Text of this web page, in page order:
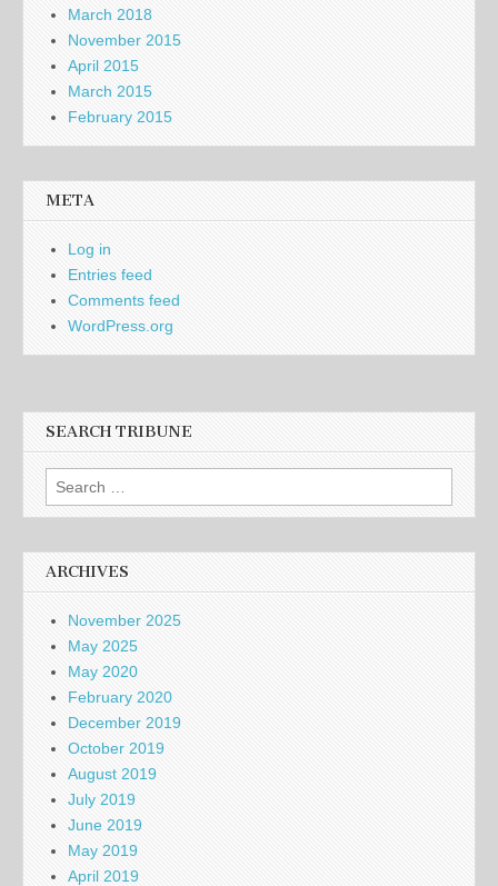
March 2018
November 2015
April 2015
March 2015
February 2015
META
Log in
Entries feed
Comments feed
WordPress.org
SEARCH TRIBUNE
Search
for:
ARCHIVES
November 2025
May 2025
May 2020
February 2020
December 2019
October 2019
August 2019
July 2019
June 2019
May 2019
April 2019